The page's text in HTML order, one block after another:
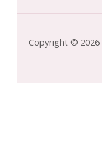
Copyright © 2026